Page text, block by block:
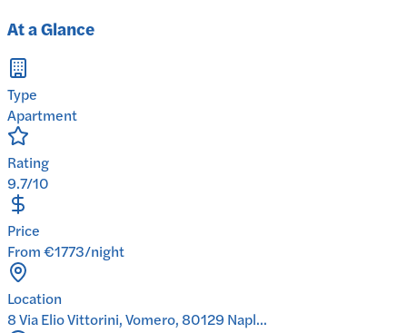
At a Glance
Type
Apartment
Rating
9.7/10
Price
From €1773/night
Location
8 Via Elio Vittorini, Vomero, 80129 Napl...